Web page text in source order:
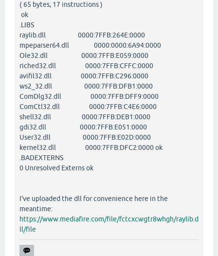
( 65 bytes, 17 instructions )
ok
.LIBS
raylib.dll 0000:7FFB:264E:0000
mpeparser64.dll 0000:0000:6A94:0000
Ole32.dll 0000:7FFB:E059:0000
riched32.dll 0000:7FFB:CFFC:0000
avifil32.dll 0000:7FFB:C296:0000
ws2_32.dll 0000:7FFB:DFB1:0000
ComDlg32.dll 0000:7FFB:DFF9:0000
ComCtl32.dll 0000:7FFB:C4E6:0000
shell32.dll 0000:7FFB:DEB1:0000
gdi32.dll 0000:7FFB:E051:0000
User32.dll 0000:7FFB:E02D:0000
kernel32.dll 0000:7FFB:DFC2:0000 ok
.BADEXTERNS
0 Unresolved Externs ok
I've uploaded the dll for convenience here in the
meantime:
https://www.mediafire.com/file/fctcxcwgtr8whgh/raylib.d
ll/file